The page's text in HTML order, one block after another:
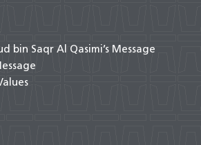
bin Saqr Al Qasimi’s Message